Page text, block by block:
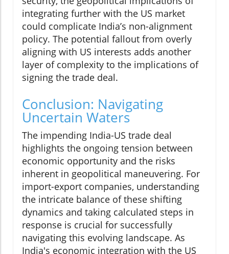
integrating further with the US market
could complicate India’s non-alignment
policy. The potential fallout from overly
aligning with US interests adds another
layer of complexity to the implications of
signing the trade deal.
Conclusion: Navigating
Uncertain Waters
The impending India-US trade deal
highlights the ongoing tension between
economic opportunity and the risks
inherent in geopolitical maneuvering. For
import-export companies, understanding
the intricate balance of these shifting
dynamics and taking calculated steps in
response is crucial for successfully
navigating this evolving landscape. As
India's economic integration with the US